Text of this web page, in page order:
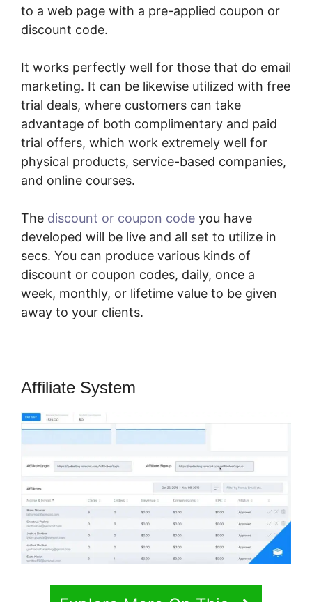
to a web page with a pre-applied coupon or
discount code.
It works perfectly well for those that do email
marketing. It can be likewise utilized with free
trial deals, where customers can take
advantage of both complimentary and paid
trial offers, which work extremely well for
physical products, service-based companies,
and online courses.
The discount or coupon code you have
developed will be live and all set to utilize in
secs. You can produce various kinds of
discount or coupon codes, daily, once a
week, monthly, or lifetime value to be given
away to your clients.
Affiliate System